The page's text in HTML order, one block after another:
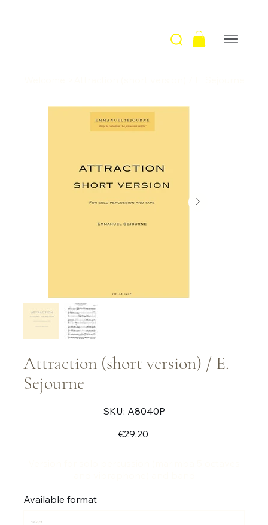
Attraction (short version) / E.
Sejourne
SKU:
SKU
A8040P
A8040P
€29.20
Available format